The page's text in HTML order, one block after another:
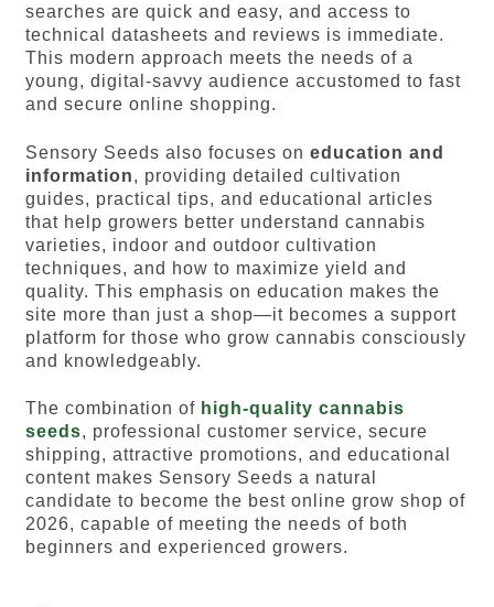
searches are quick and easy, and access to
technical datasheets and reviews is immediate.
This modern approach meets the needs of a
young, digital-savvy audience accustomed to fast
and secure online shopping.
Sensory Seeds also focuses on education and
information, providing detailed cultivation
guides, practical tips, and educational articles
that help growers better understand cannabis
varieties, indoor and outdoor cultivation
techniques, and how to maximize yield and
quality. This emphasis on education makes the
site more than just a shop—it becomes a support
platform for those who grow cannabis consciously
and knowledgeably.
The combination ofhigh-quality cannabis
seeds, professional customer service, secure
shipping, attractive promotions, and educational
content makes Sensory Seeds a natural
candidate to become the best online grow shop of
2026, capable of meeting the needs of both
beginners and experienced growers.